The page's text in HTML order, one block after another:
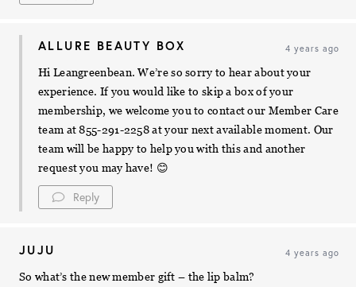
ALLURE BEAUTY BOX 4 years ago
Hi Leangreenbean. We’re so sorry to hear about your
experience. If you would like to skip a box of your
membership, we welcome you to contact our Member Care
team at 855-291-2258 at your next available moment. Our
team will be happy to help you with this and another
request you may have! 😊
Reply
JUJU 4 years ago
So what’s the new member gift – the lip balm?